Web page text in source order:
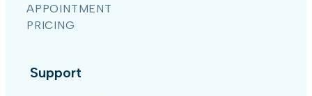
APPOINTMENT
PRICING
Support